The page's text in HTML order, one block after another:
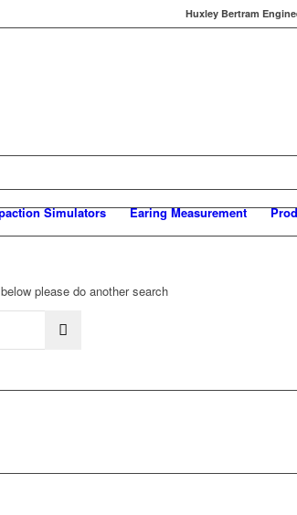
Huxley Bertram
Simulators Earing Measurement
please do another search